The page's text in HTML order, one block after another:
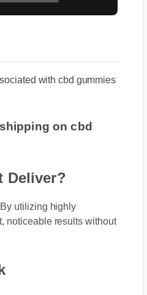
with cbd gummies
on cbd
Deliver?
utilizing highly
noticeable results without